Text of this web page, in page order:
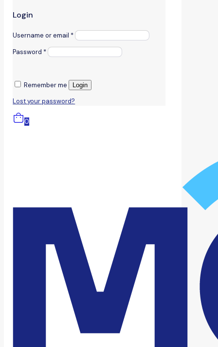
Login
Username or email *
Password *
Remember me Login
Lost your password?
0